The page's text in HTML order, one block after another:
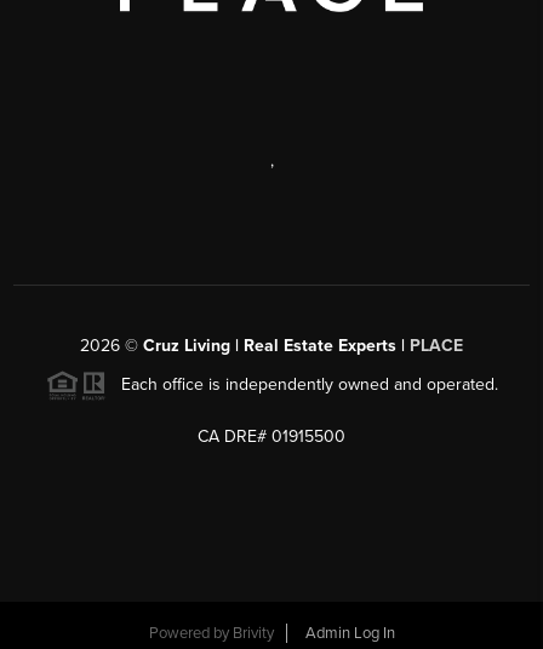
,
2026 © Cruz Living | Real Estate Experts | PLACE
Each office is independently owned and operated.
CA DRE# 01915500
Powered by Brivity Admin Log In